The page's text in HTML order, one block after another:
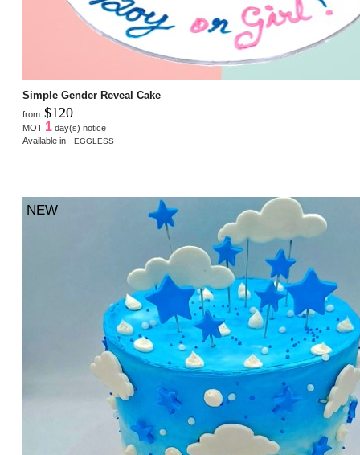
Simple Gender Reveal Cake
from $120
MOT 1 day(s) notice
Available in
EGGLESS
NEW